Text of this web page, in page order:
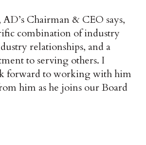
Chairman & CEO says,
combination of industry
relationships, and a
to serving others. I
forward to working with him
him as he joins our Board